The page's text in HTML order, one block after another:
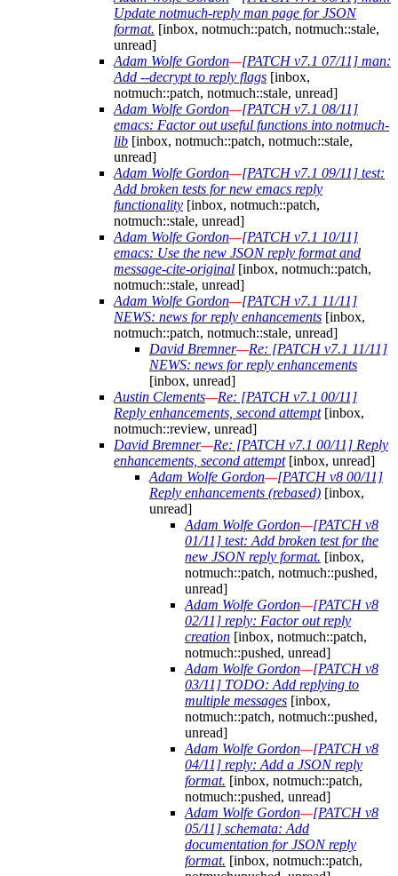
Update notmuch-reply man page for JSON
format. [inbox, notmuch::patch, notmuch::stale,
unread]
Adam Wolfe Gordon—[PATCH v7.1 07/11] man:
Add --decrypt to reply flags [inbox,
notmuch::patch, notmuch::stale, unread]
Adam Wolfe Gordon—[PATCH v7.1 08/11]
emacs: Factor out useful functions into notmuch-
lib [inbox, notmuch::patch, notmuch::stale,
unread]
Adam Wolfe Gordon—[PATCH v7.1 09/11] test:
Add broken tests for new emacs reply
functionality [inbox, notmuch::patch,
notmuch::stale, unread]
Adam Wolfe Gordon—[PATCH v7.1 10/11]
emacs: Use the new JSON reply format and
message-cite-original [inbox, notmuch::patch,
notmuch::stale, unread]
Adam Wolfe Gordon—[PATCH v7.1 11/11]
NEWS: news for reply enhancements [inbox,
notmuch::patch, notmuch::stale, unread]
David Bremner—Re: [PATCH v7.1 11/11]
NEWS: news for reply enhancements
[inbox, unread]
Austin Clements—Re: [PATCH v7.1 00/11]
Reply enhancements, second attempt[inbox,
notmuch::review, unread]
David Bremner—Re: [PATCH v7.1 00/11] Reply
enhancements, second attempt[inbox, unread]
Adam Wolfe Gordon—[PATCH v8 00/11]
Reply enhancements (rebased) [inbox,
unread]
Adam Wolfe Gordon—[PATCH v8
01/11] test: Add broken test for the
new JSON reply format. [inbox,
notmuch::patch, notmuch::pushed,
unread]
Adam Wolfe Gordon—[PATCH v8
02/11] reply: Factor out reply
creation [inbox, notmuch::patch,
notmuch::pushed, unread]
Adam Wolfe Gordon—[PATCH v8
03/11] TODO: Add replying to
multiple messages [inbox,
notmuch::patch, notmuch::pushed,
unread]
Adam Wolfe Gordon—[PATCH v8
04/11] reply: Add a JSON reply
format. [inbox, notmuch::patch,
notmuch::pushed, unread]
Adam Wolfe Gordon—[PATCH v8
05/11] schemata: Add
documentation for JSON reply
format. [inbox, notmuch::patch,